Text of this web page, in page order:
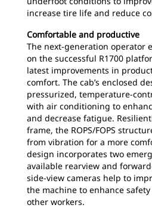
increase tire life and reduce
Comfortable and productive
The next-generation operator
on the successful R1700
latest improvements in
comfort. The cab’s enclosed
pressurized, temperature-
with air conditioning to
and decrease fatigue.
frame, the ROPS/FOPS
from vibration for a more
design incorporates two
available rearview and
side-view cameras help to
the machine to enhance
other workers.